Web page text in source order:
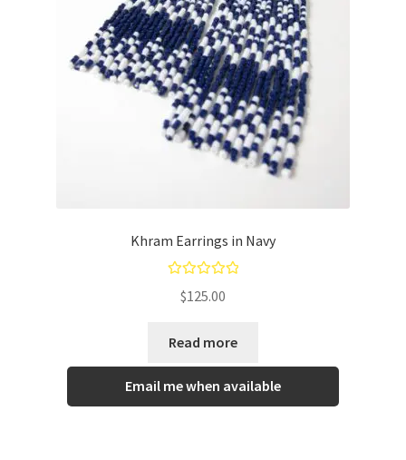
Khram Earrings in Navy
out of 5
$125.00
Read more
Email me when available